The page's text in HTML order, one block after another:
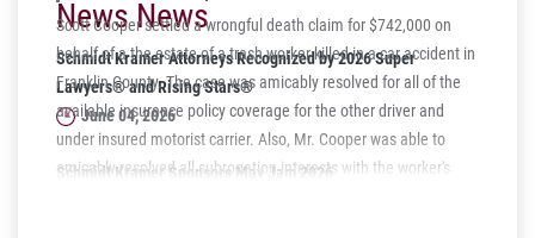
Scott Cooper settled a wrongful death claim for $742,000 on
behalf of a the estate of a trash worker killed in a car accident in
Franklin County. The case was amicably resolved for all of the
available insurance policy coverage for the other driver and
under insured motorist carrier. Also, Mr. Cooper was able to
amicably resolved all subrogation interests with the worker's
News News
Schmidt Kramer Attorneys Recognized by 2026 Super
Lawyers® and Rising Stars®
June 04, 2026
Schmidt Kramer Sponsors May Jam 2026